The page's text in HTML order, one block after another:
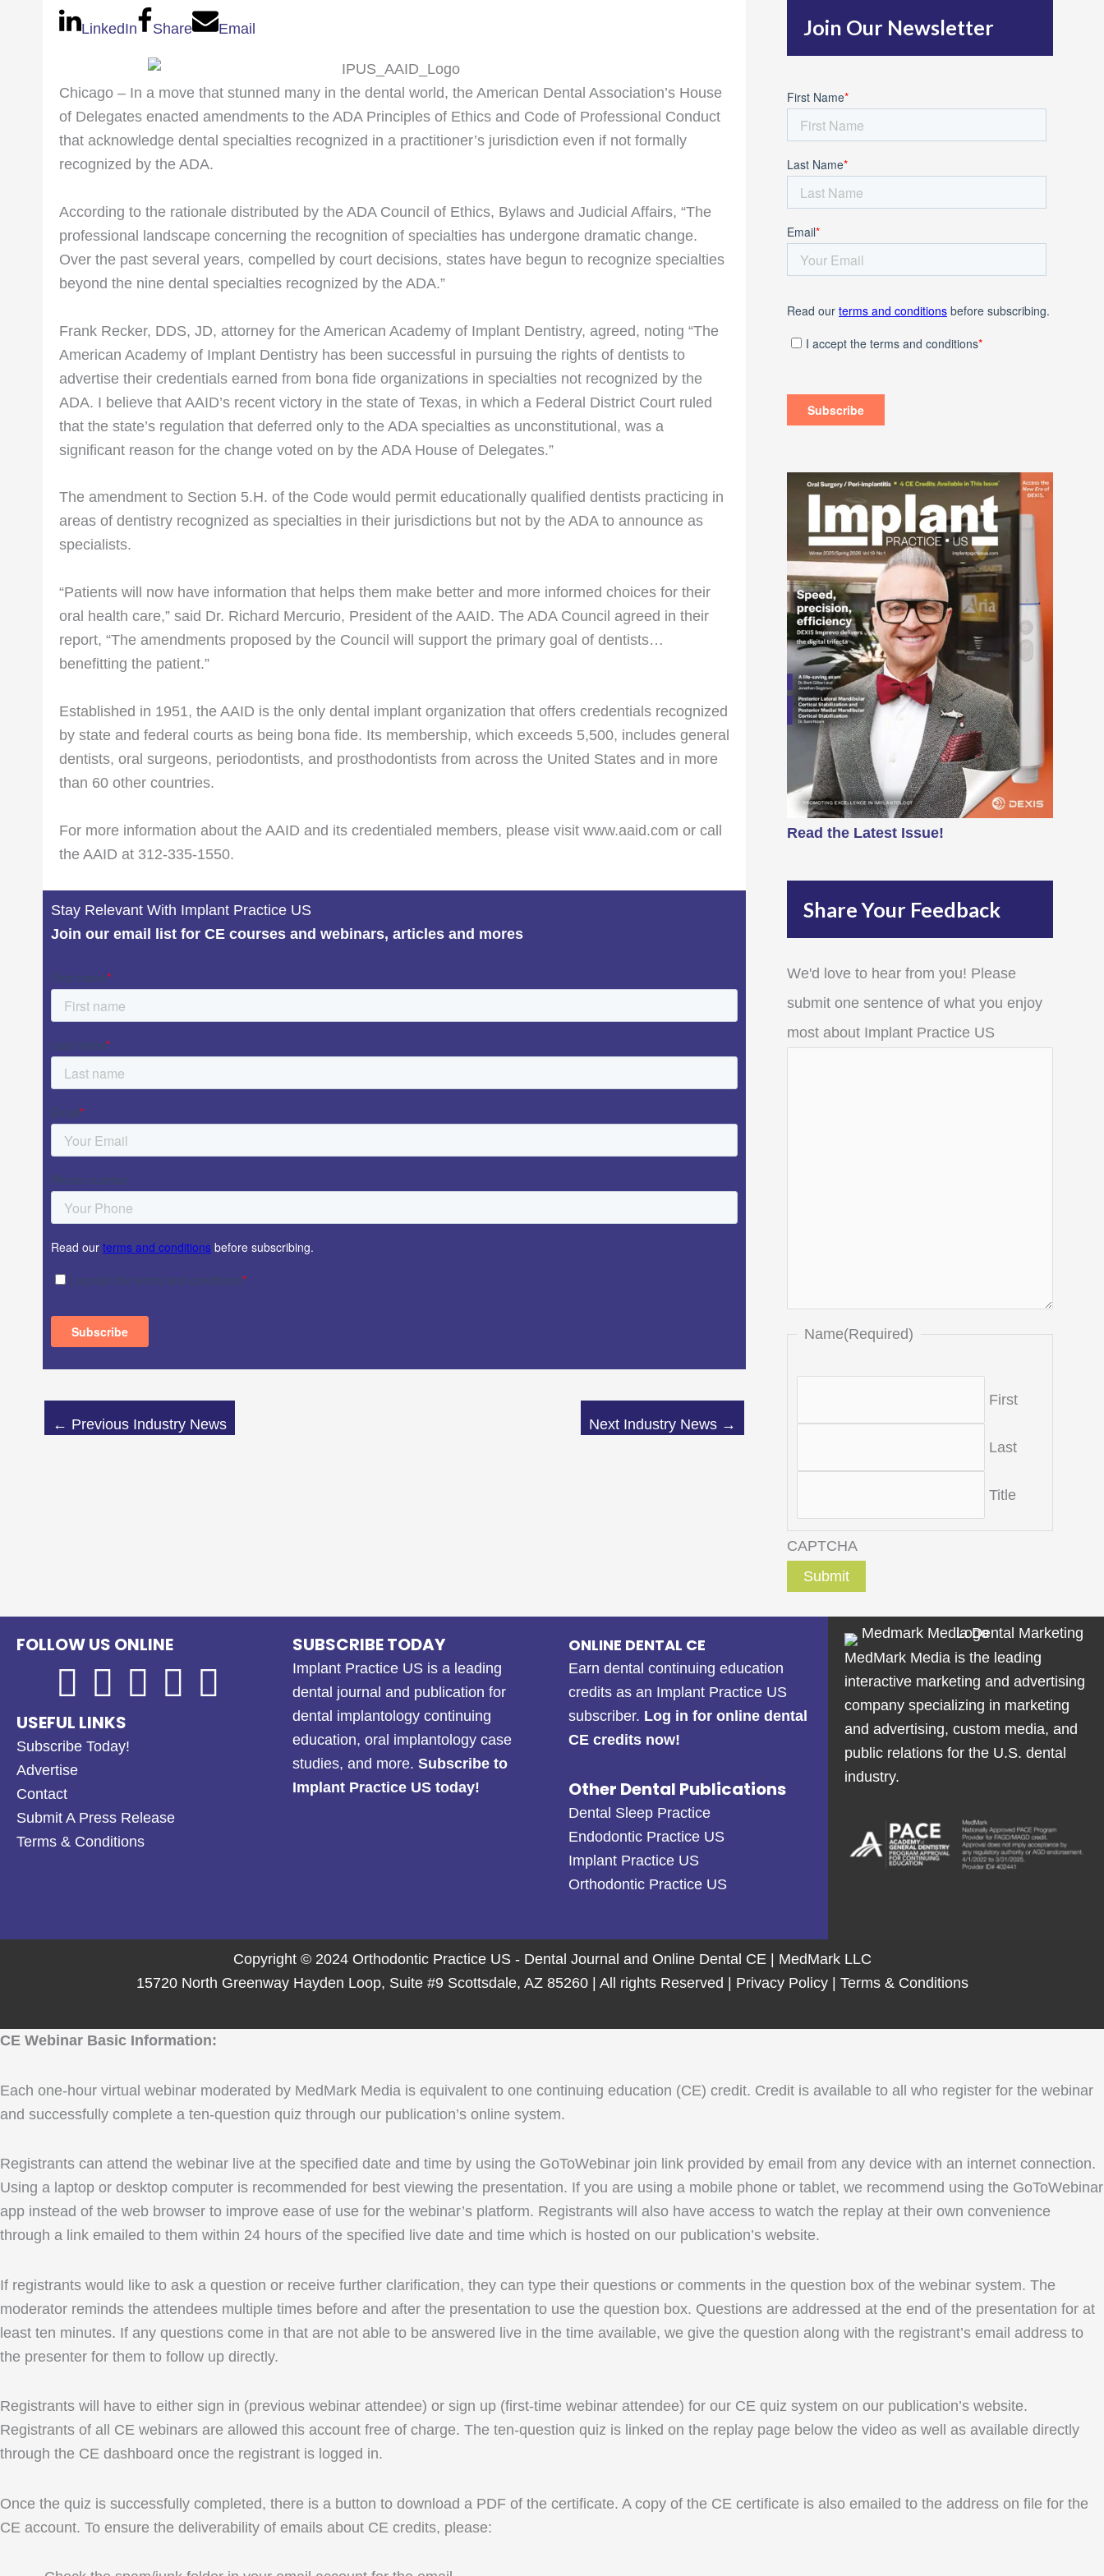
LinkedIn Share Email
Chicago – In a move that stunned many in the dental world, the American Dental Association’s House
of Delegates enacted amendments to the ADA Principles of Ethics and Code of Professional Conduct
that acknowledge dental specialties recognized in a practitioner’s jurisdiction even if not formally
recognized by the ADA.
According to the rationale distributed by the ADA Council of Ethics, Bylaws and Judicial Affairs, “The
professional landscape concerning the recognition of specialties has undergone dramatic change.
Over the past several years, compelled by court decisions, states have begun to recognize specialties
beyond the nine dental specialties recognized by the ADA.”
Frank Recker, DDS, JD, attorney for the American Academy of Implant Dentistry, agreed, noting “The
American Academy of Implant Dentistry has been successful in pursuing the rights of dentists to
advertise their credentials earned from bona fide organizations in specialties not recognized by the
ADA. I believe that AAID’s recent victory in the state of Texas, in which a Federal District Court ruled
that the state’s regulation that deferred only to the ADA specialties as unconstitutional, was a
significant reason for the change voted on by the ADA House of Delegates.”
The amendment to Section 5.H. of the Code would permit educationally qualified dentists practicing in
areas of dentistry recognized as specialties in their jurisdictions but not by the ADA to announce as
specialists.
“Patients will now have information that helps them make better and more informed choices for their
oral health care,” said Dr. Richard Mercurio, President of the AAID. The ADA Council agreed in their
report, “The amendments proposed by the Council will support the primary goal of dentists…
benefitting the patient.”
Established in 1951, the AAID is the only dental implant organization that offers credentials recognized
by state and federal courts as being bona fide. Its membership, which exceeds 5,500, includes general
dentists, oral surgeons, periodontists, and prosthodontists from across the United States and in more
than 60 other countries.
For more information about the AAID and its credentialed members, please visit www.aaid.com or call
the AAID at 312-335-1550.
Stay Relevant With Implant Practice US
Join our email list for CE courses and webinars, articles and mores
← Previous Industry News Next Industry News →
f
o
:
Join Our Newsletter
Read the Latest Issue!
Share Your Feedback
We'd love to hear from you! Please
submit one sentence of what you enjoy
most about Implant Practice US
Name(Required)
First
Last
Title
CAPTCHA
FOLLOW US ONLINE
USEFUL LINKS
Subscribe Today!
Advertise
Contact
Submit A Press Release
Terms & Conditions
SUBSCRIBE TODAY
Implant Practice US is a leading
dental journal and publication for
dental implantology continuing
education, oral implantology case
studies, and more. Subscribe to
Implant Practice US today!
ONLINE DENTAL CE
Earn dental continuing education
credits as an Implant Practice US
subscriber. Log in for online dental
CE credits now!
Other Dental Publications
Dental Sleep Practice
Endodontic Practice US
Implant Practice US
Orthodontic Practice US
MedMark Media is the leading
interactive marketing and advertising
company specializing in marketing
and advertising, custom media, and
public relations for the U.S. dental
industry.
Copyright © 2024 Orthodontic Practice US - Dental Journal and Online Dental CE | MedMark LLC
15720 North Greenway Hayden Loop, Suite #9 Scottsdale, AZ 85260 | All rights Reserved | Privacy Policy| Terms & Conditions
CE Webinar Basic Information:
Each one-hour virtual webinar moderated by MedMark Media is equivalent to one continuing education (CE) credit. Credit is available to all who register for the webinar
and successfully complete a ten-question quiz through our publication’s online system.
Registrants can attend the webinar live at the specified date and time by using the GoToWebinar join link provided by email from any device with an internet connection.
Using a laptop or desktop computer is recommended for best viewing the presentation. If you are using a mobile phone or tablet, we recommend using the GoToWebinar
app instead of the web browser to improve ease of use for the webinar’s platform. Registrants will also have access to watch the replay at their own convenience
through a link emailed to them within 24 hours of the specified live date and time which is hosted on our publication’s website.
If registrants would like to ask a question or receive further clarification, they can type their questions or comments in the question box of the webinar system. The
moderator reminds the attendees multiple times before and after the presentation to use the question box. Questions are addressed at the end of the presentation for at
least ten minutes. If any questions come in that are not able to be answered live in the time available, we give the question along with the registrant’s email address to
the presenter for them to follow up directly.
Registrants will have to either sign in (previous webinar attendee) or sign up (first-time webinar attendee) for our CE quiz system on our publication’s website.
Registrants of all CE webinars are allowed this account free of charge. The ten-question quiz is linked on the replay page below the video as well as available directly
through the CE dashboard once the registrant is logged in.
Once the quiz is successfully completed, there is a button to download a PDF of the certificate. A copy of the CE certificate is also emailed to the address on file for the
CE account. To ensure the deliverability of emails about CE credits, please: